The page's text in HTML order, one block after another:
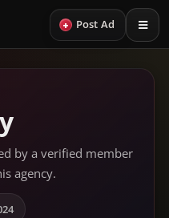
+ Post Ad
by a verified member
agency.